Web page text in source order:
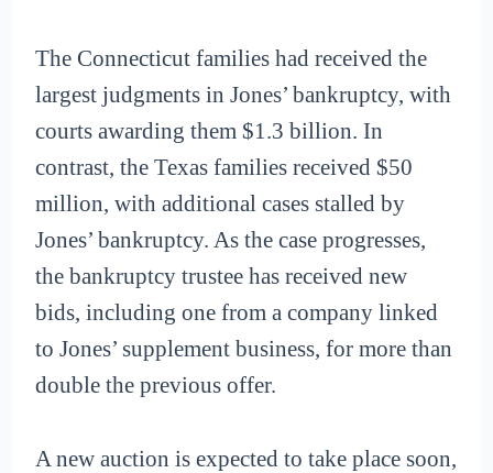
The Connecticut families had received the
largest judgments in Jones’ bankruptcy, with
courts awarding them $1.3 billion. In
contrast, the Texas families received $50
million, with additional cases stalled by
Jones’ bankruptcy. As the case progresses,
the bankruptcy trustee has received new
bids, including one from a company linked
to Jones’ supplement business, for more than
double the previous offer.
A new auction is expected to take place soon,